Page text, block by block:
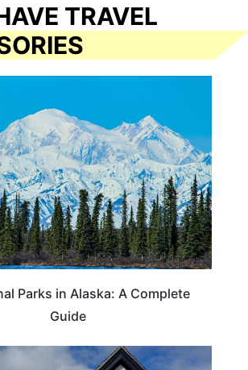
TRAVEL
Parks in Alaska: A Complete
Guide